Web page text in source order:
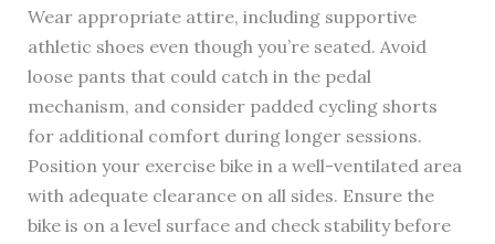
Wear appropriate attire, including supportive
athletic shoes even though you’re seated. Avoid
loose pants that could catch in the pedal
mechanism, and consider padded cycling shorts
for additional comfort during longer sessions.
Position your exercise bike in a well-ventilated area
with adequate clearance on all sides. Ensure the
bike is on a level surface and check stability before